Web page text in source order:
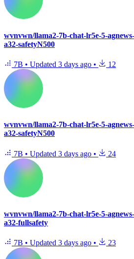
wvnvwn/llama2-7b-chat-lr5e-5-
a32-safetyN500
7B • Updated 3 days ago • 12
wvnvwn/llama2-7b-chat-lr5e-5-
a32-safetyN500
7B • Updated 3 days ago • 24
wvnvwn/llama2-7b-chat-lr5e-5-
a32-fullsafety
7B • Updated 3 days ago • 23